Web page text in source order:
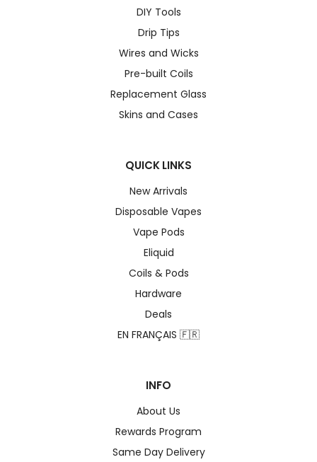
DIY Tools
Drip Tips
Wires and Wicks
Pre-built Coils
Replacement Glass
Skins and Cases
QUICK LINKS
New Arrivals
Disposable Vapes
Vape Pods
Eliquid
Coils & Pods
Hardware
Deals
EN FRANÇAIS 🇫🇷
INFO
About Us
Rewards Program
Same Day Delivery